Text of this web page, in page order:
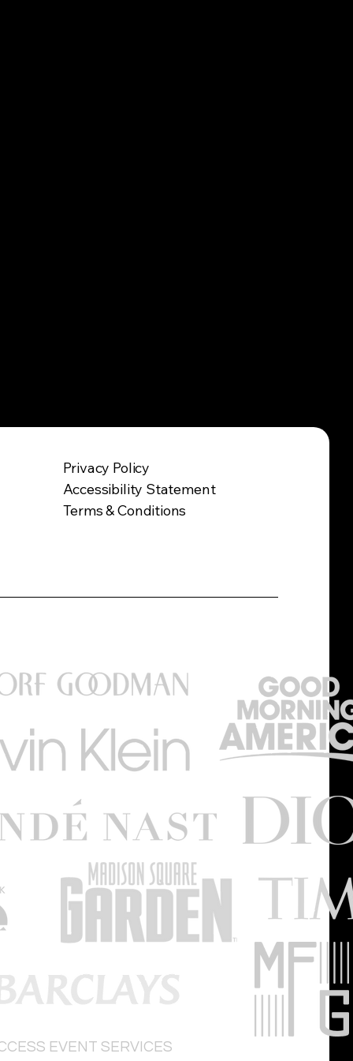
Privacy Policy
Accessibility Statement
Terms & Conditions
EVENT SERVICES